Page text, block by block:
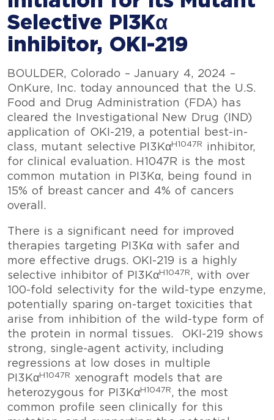
Selective PI3Kα
inhibitor, OKI-219
BOULDER, Colorado – January 4, 2024 –
OnKure, Inc. today announced that the U.S.
Food and Drug Administration (FDA) has
cleared the Investigational New Drug (IND)
application of OKI-219, a potential best-in-
class, mutant selective PI3KαH1047R
inhibitor,
for clinical evaluation. H1047R is the most
common mutation in PI3Kα, being found in
15% of breast cancer and 4% of cancers
overall.
There is a significant need for improved
therapies targeting PI3Kα with safer and
more effective drugs. OKI-219 is a highly
selective inhibitor of PI3KαH1047R, with over
100-fold selectivity for the wild-type enzyme,
potentially sparing on-target toxicities that
arise from inhibition of the wild-type form of
the protein in normal tissues. OKI-219 shows
strong, single-agent activity, including
regressions at low doses in multiple
PI3KαH1047R
xenograft models that are
heterozygous for PI3KαH1047R, the most
common profile seen clinically for this